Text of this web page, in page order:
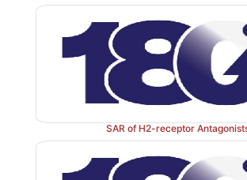
SAR of H2-receptor